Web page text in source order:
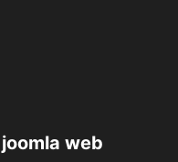
joomla web